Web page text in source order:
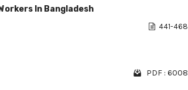
In Bangladesh
441-468
PDF : 6008